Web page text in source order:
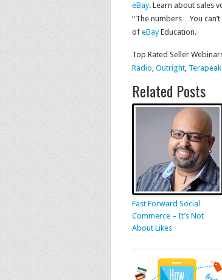
eBay. Learn about sales
“The numbers…You
of eBayEducation.
Top Rated Seller
Radio, Outright, Terapeak
Related Posts
Fast Forward Social
Commerce – It’s Not
About Likes